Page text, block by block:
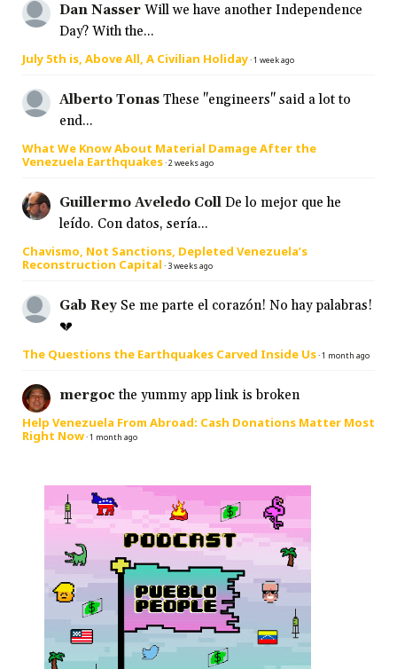
Dan Nasser Will we have another Independence
Day? With the...
July 5th is, Above All, A Civilian Holiday·1 week ago
Alberto Tonas These "engineers" said a lot to
end...
What We Know About Material Damage After the
Venezuela Earthquakes·2 weeks ago
Guillermo Aveledo Coll De lo mejor que he
leído. Con datos, sería...
Chavismo, Not Sanctions, Depleted Venezuela’s
Reconstruction Capital · 3 weeks ago
Gab Rey Se me parte el corazón! No hay palabras!
💔
The Questions the Earthquakes Carved Inside Us·1 month ago
mergoc the yummy app link is broken
Help Venezuela From Abroad: Cash Donations Matter Most
Right Now·1 month ago